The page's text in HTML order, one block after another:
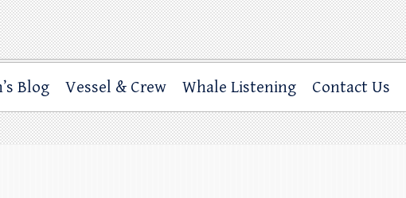
Blog Vessel & Crew Whale Listening Contact Us